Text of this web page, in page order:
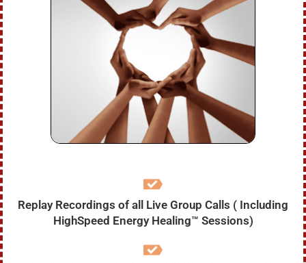
Replay Recordings of all Live Group Calls ( Including
HighSpeed Energy Healing™ Sessions)